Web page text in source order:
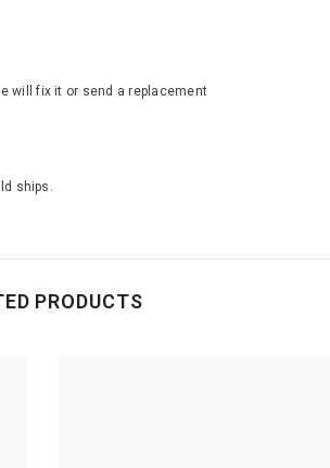
will fix it or send a replacement
ships.
PRODUCTS